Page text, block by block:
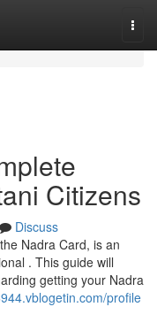
Citizens
Discuss
Nadra Card, is an
. This guide will
getting your Nadra
profile